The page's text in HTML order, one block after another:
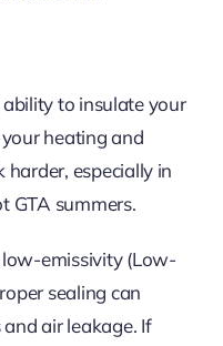
to insulate your
heating and
especially in
GTA summers.
emissivity (Low-
sealing can
air leakage. If